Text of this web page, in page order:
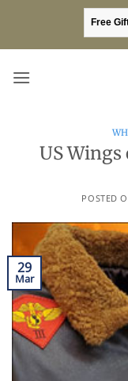
content
Free
US Wings
POSTED
29
Mar